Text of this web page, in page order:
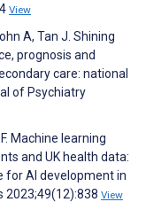
View
A, Tan J. Shining
prognosis and
care: national
of Psychiatry
Machine learning
and UK health data:
for AI development in
2023;49(12):838 View